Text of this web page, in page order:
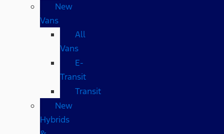
New
Vans
All
Vans
E-
Transit
Transit
New
Hybrids